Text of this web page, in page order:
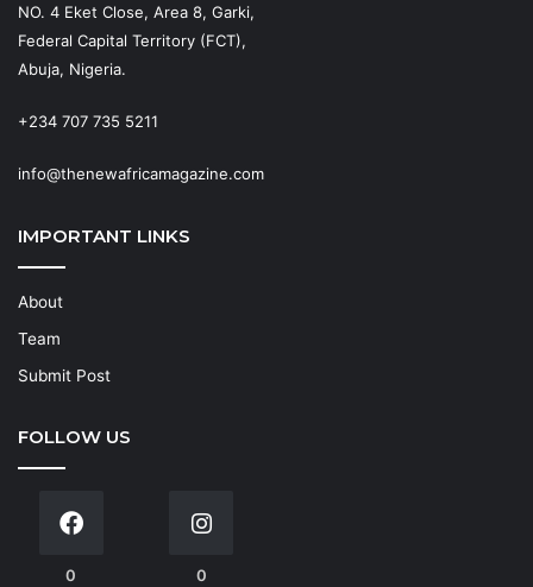
NO. 4 Eket Close, Area 8, Garki,
Federal Capital Territory (FCT),
Abuja, Nigeria.
+234 707 735 5211
info@thenewafricamagazine.com
IMPORTANT LINKS
About
Team
Submit Post
FOLLOW US
0 0